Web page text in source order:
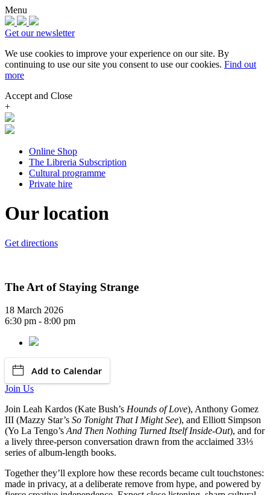
Menu
Get our newsletter
We use cookies to improve your experience on our site. By
continuing to use our site you consent to use our cookies. Find out
more
Accept and Close
+
Online Shop
The Libreria Subscription
Cultural programme
Private hire
Our location
Get directions
The Art of Staying Strange
18 March 2026
6:30 pm - 8:00 pm
Add to Calendar
Join Us
Join Leah Kardos (Kate Bush’s Hounds of Love), Anthony Gomez
III (Mazzy Star’s So Tonight That I Might See), and Elliott Simpson
(Yo La Tengo’s And Then Nothing Turned Itself Inside-Out), and for
a lively three-person conversation drawn from the acclaimed 33⅓
series of album-length books.
Together they’ll explore how these records became cult touchstones:
made in privacy, at a deliberate remove from hype, and powered by